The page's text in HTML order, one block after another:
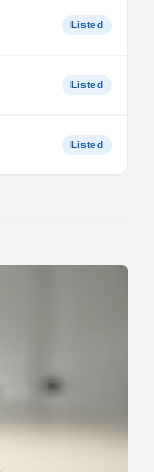
Listed
Listed
Listed